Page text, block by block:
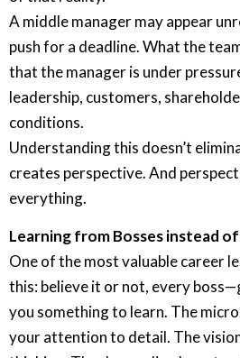
A middle manager may appear
push for a deadline. What the
that the manager is under
leadership, customers,
conditions.
Understanding this doesn’t
creates perspective. And
everything.
Learning from Bosses instead
One of the most valuable career
this: believe it or not, every
you something to learn. The
your attention to detail. The